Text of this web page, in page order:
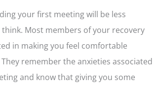
your first meeting will be less
Most members of your recovery
in making you feel comfortable
remember the anxieties associated
and know that giving you some